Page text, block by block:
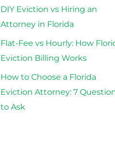
DIY Eviction vs Hiring an
Attorney in Florida
Flat-Fee vs Hourly: How
Eviction Billing Works
How to Choose a Florida
Eviction Attorney: 7
to Ask